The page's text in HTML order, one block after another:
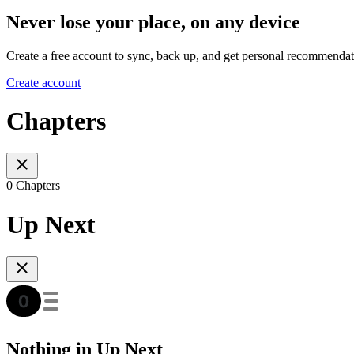
Never lose your place, on any device
Create a free account to sync, back up, and get personal
Create account
Chapters
0 Chapters
Up Next
Nothing in Up Next